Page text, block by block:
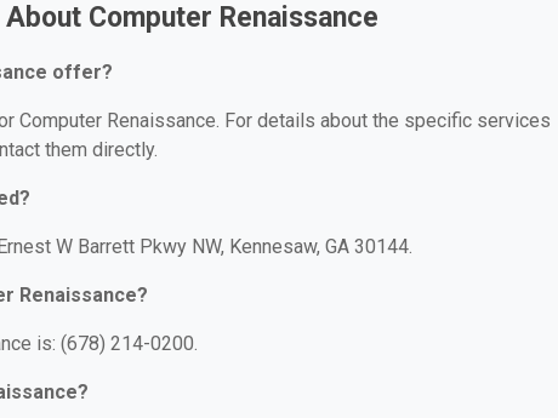
Computer Renaissance
offer?
Computer Renaissance. For details about the specific services
them directly.
W Barrett Pkwy NW, Kennesaw, GA 30144.
Renaissance?
is: (678) 214-0200.